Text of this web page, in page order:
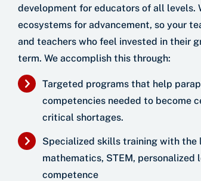
development for educators of all levels.
ecosystems for advancement, so your
and teachers who feel invested in their
term. We accomplish this through:
Targeted programs that help
competencies needed to become
critical shortages.
Specialized skills training with
mathematics, STEM, personalized
competence